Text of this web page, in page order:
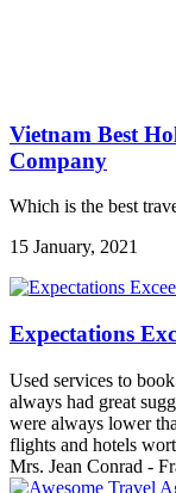
Vietnam Best
Company
Which is the best
15 January, 2021
Expectations
Used services to
always had great
were always lower
flights and hotels
Mrs. Jean Conrad -